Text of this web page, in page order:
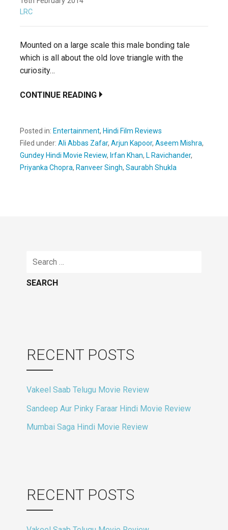
LRC
Mounted on a large scale this male bonding tale
which is all about the old love triangle with the
curiosity…
CONTINUE READING
Posted in: Entertainment, Hindi Film Reviews
Filed under: Ali Abbas Zafar, Arjun Kapoor, Aseem Mishra,
Gundey Hindi Movie Review, Irfan Khan, L Ravichander,
Priyanka Chopra, Ranveer Singh, Saurabh Shukla
Search
RECENT POSTS
Vakeel Saab Telugu Movie Review
Sandeep Aur Pinky Faraar Hindi Movie Review
Mumbai Saga Hindi Movie Review
RECENT POSTS